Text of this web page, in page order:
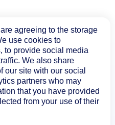
agreeing to the storage
use cookies to
to provide social media
We also share
our site with our social
partners who may
that you have provided
from your use of their